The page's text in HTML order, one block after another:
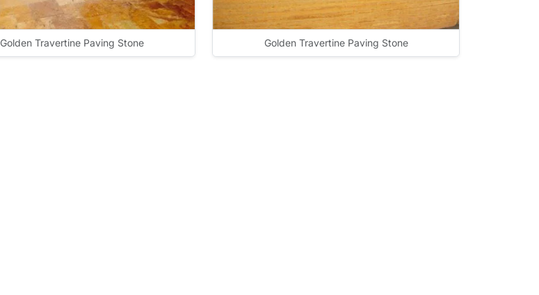
Golden Travertine Paving Stone Golden Travertine Paving Stone